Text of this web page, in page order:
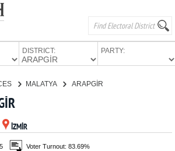
DISTRICT: PARTY:
MALATYA ARAPGİR
İZMİR
Voter Turnout: 83.69%